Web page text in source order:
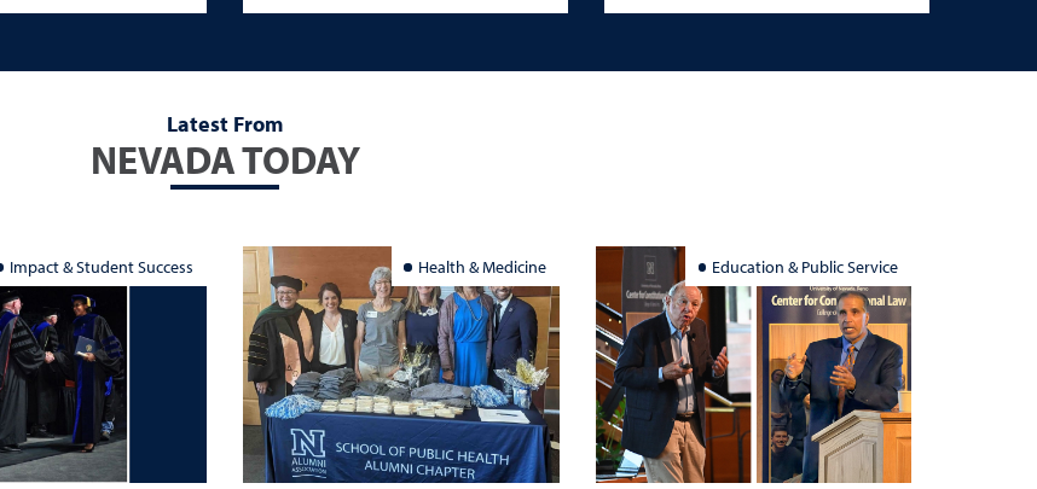
Latest From
NEVADA TODAY
Impact & Student Success Health & Medicine Education & Public Service